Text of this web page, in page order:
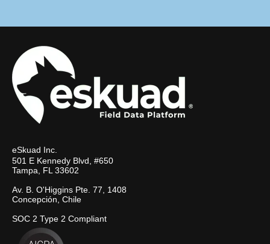
eSkuad Inc.
501 E Kennedy Blvd, #650
Tampa, FL 33602
Av. B. O'Higgins Pte. 77, 1408
Concepción, Chile
SOC 2 Type 2 Compliant